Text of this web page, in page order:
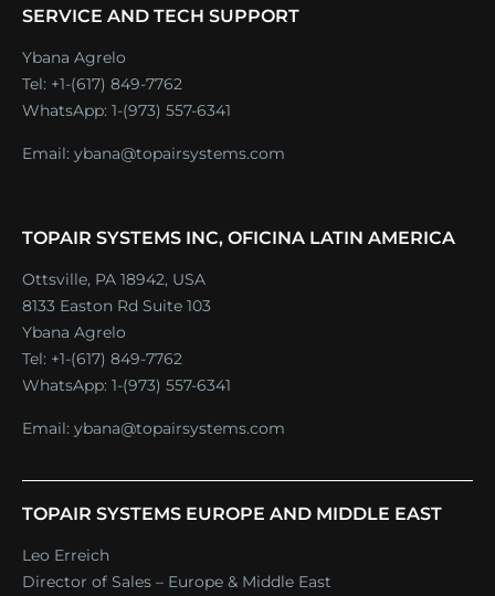
SERVICE AND TECH SUPPORT
Ybana Agrelo
Tel: +1-(617) 849-7762
WhatsApp: 1-(973) 557-6341
Email: ybana@topairsystems.com
TOPAIR SYSTEMS INC, OFICINA LATIN AMERICA
Ottsville, PA 18942, USA
8133 Easton Rd Suite 103
Ybana Agrelo
Tel: +1-(617) 849-7762
WhatsApp: 1-(973) 557-6341
Email: ybana@topairsystems.com
TOPAIR SYSTEMS EUROPE AND MIDDLE EAST
Leo Erreich
Director of Sales – Europe & Middle East